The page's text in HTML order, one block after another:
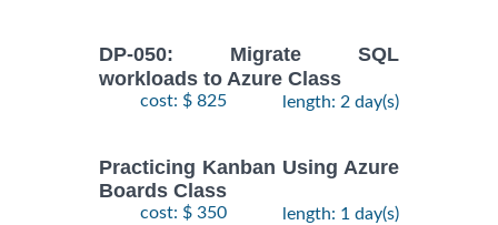
DP-050: Migrate SQL
workloads to Azure Class
cost: $ 825 length: 2 day(s)
Practicing Kanban Using Azure
Boards Class
cost: $ 350 length: 1 day(s)